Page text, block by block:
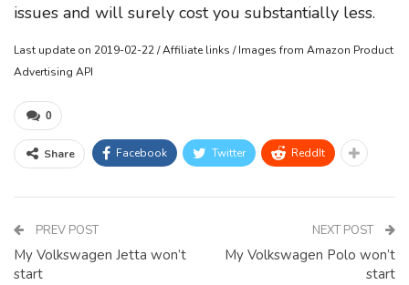
issues and will surely cost you substantially less.
Last update on 2019-02-22 / Affiliate links / Images from Amazon Product
Advertising API
0
Share Facebook Twitter ReddIt
PREV POST
My Volkswagen Jetta won’t
start
NEXT POST
My Volkswagen Polo won’t
start